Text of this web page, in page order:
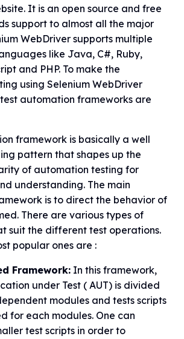
It is an open source and free
support to almost all the major
WebDriver supports multiple
like Java, C#, Ruby,
and PHP. To make the
using Selenium WebDriver
automation frameworks are
framework is basically a well
pattern that shapes up the
of automation testing for
understanding. The main
is to direct the behavior of
There are various types of
suit the different test operations.
popular ones are :
Framework: In this framework,
under Test ( AUT) is divided
modules and tests scripts
for each modules. One can
test scripts in order to